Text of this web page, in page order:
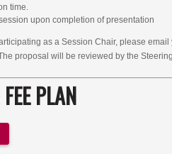
time.
upon completion of presentation
as a Session Chair, please
proposal will be reviewed by the
PLAN